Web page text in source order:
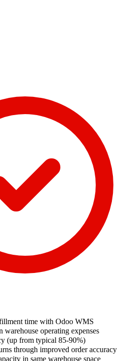
time with Odoo WMS
warehouse operating expenses
(up from typical 85-90%)
through improved order accuracy
in same warehouse space